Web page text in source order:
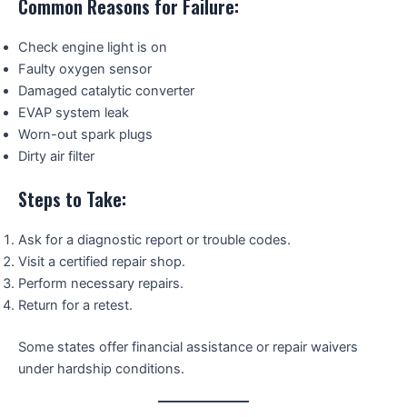
Common Reasons for Failure:
Check engine light is on
Faulty oxygen sensor
Damaged catalytic converter
EVAP system leak
Worn-out spark plugs
Dirty air filter
Steps to Take:
Ask for a diagnostic report or trouble codes.
Visit a certified repair shop.
Perform necessary repairs.
Return for a retest.
Some states offer financial assistance or repair waivers
under hardship conditions.